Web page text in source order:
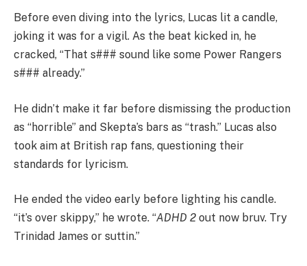
Before even diving into the lyrics, Lucas lit a candle,
joking it was for a vigil. As the beat kicked in, he
cracked, “That s### sound like some Power Rangers
s### already.”
He didn’t make it far before dismissing the production
as “horrible” and Skepta’s bars as “trash.” Lucas also
took aim at British rap fans, questioning their
standards for lyricism.
He ended the video early before lighting his candle.
“it’s over skippy,” he wrote. “ADHD 2 out now bruv. Try
Trinidad James or suttin.”